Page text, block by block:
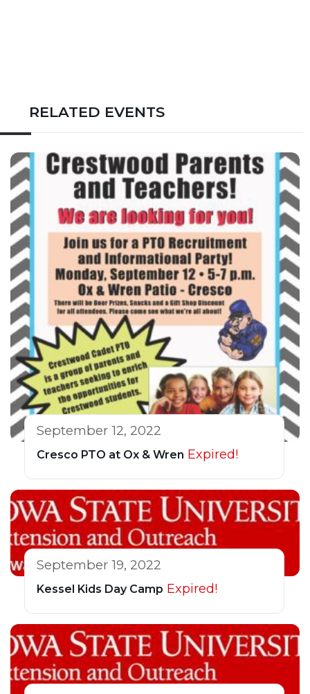
RELATED EVENTS
September 12, 2022
Cresco PTO at Ox & Wren Expired!
September 19, 2022
Kessel Kids Day Camp Expired!